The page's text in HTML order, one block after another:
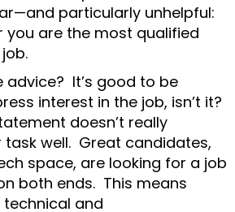
particularly unhelpful:
you are the most qualified
advice? It’s good to be
interest in the job, isn’t it?
doesn’t really
well. Great candidates,
space, are looking for a job
both ends. This means
technical and